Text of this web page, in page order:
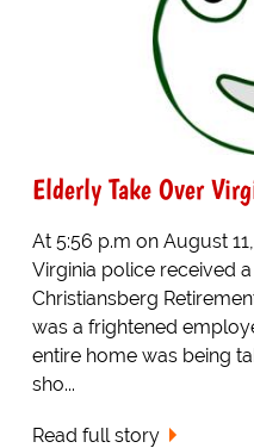
Elderly Take Over
At 5:56 p.m on August
Virginia police received
Christiansberg
was a frightened
entire home was being
sho...
Read full story